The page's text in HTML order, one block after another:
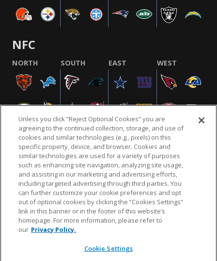
NFC
NORTH SOUTH EAST WEST
NFL.COM FAQ PRIVACY POLICY TERMS & CONDITIONS
CUSTOMER SERVICE YOUR PRIVACY CHOICES COOKIE SETTINGS
AD CHOICES
© 2026 NFL Enterprises LLC. NFL and the NFL shield
design are registered trademarks of the National
Unless you click “Reject Optional Cookies” you are
agreeing to the continued collection, storage, and use of
cookies and similar technologies (e.g., pixels) on this
specific property, device, and browser. Cookies and
similar technologies are used for a variety of purposes
such as enhancing site navigation, analyzing site usage,
and assisting in our marketing and advertising efforts,
including targeted advertising through third parties. You
can further customize your cookie preferences and opt
out of optional cookies by clicking the “Cookies Settings”
link in this banner or in the footer of this website’s
homepage. For more information, please refer to
our Privacy Policy.
Cookie Settings